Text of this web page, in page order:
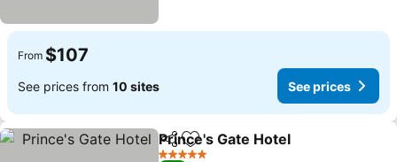
From $107
See prices from 10 sites See prices
ShareAdd to favorites
Prince's Gate Hotel